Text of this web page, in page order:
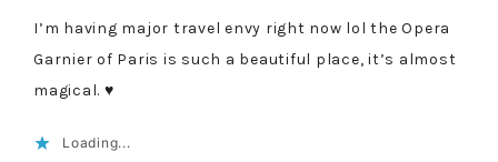
I’m having major travel envy right now lol the Opera
Garnier of Paris is such a beautiful place, it’s almost
magical. ♥
Loading...